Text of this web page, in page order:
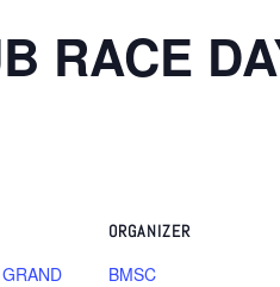
RACE
ORGANIZER
BMSC